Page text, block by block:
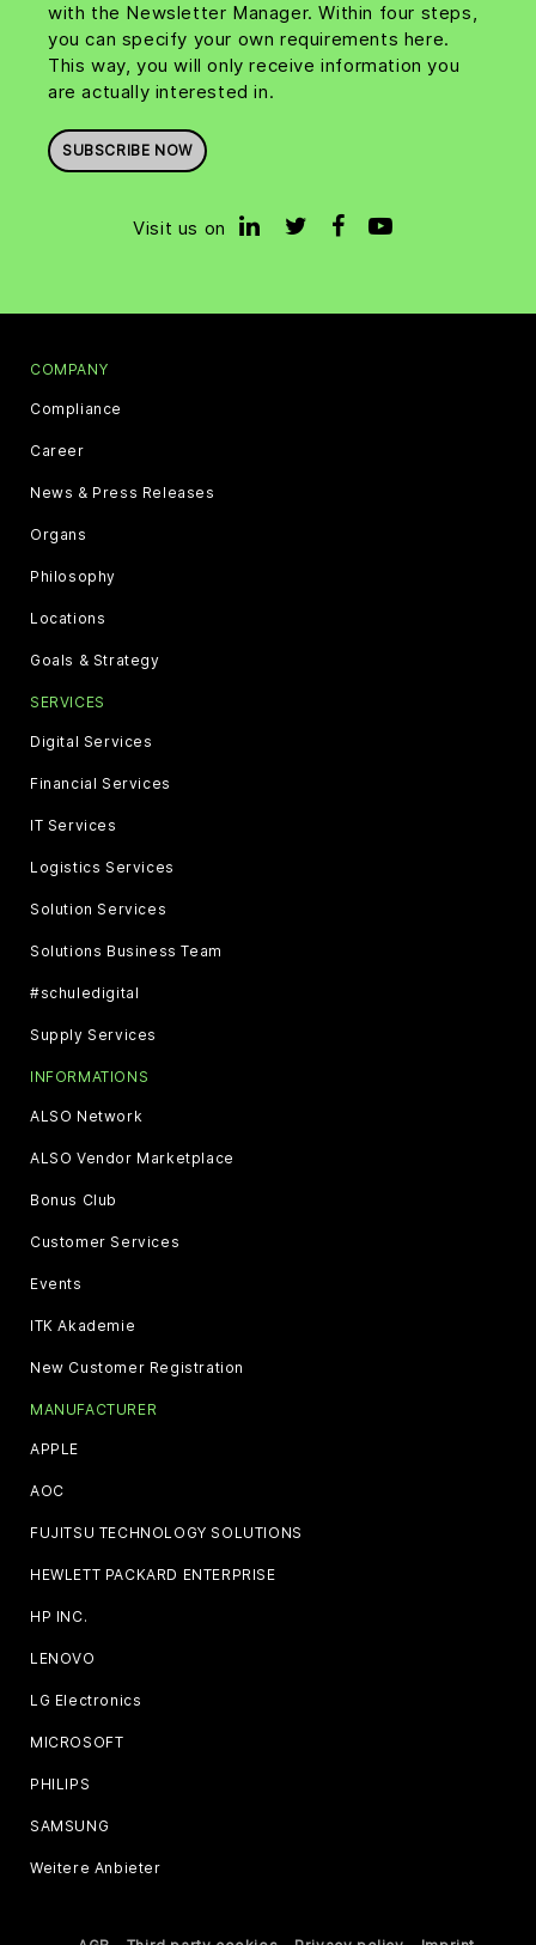
with the Newsletter Manager. Within four steps,
you can specify your own requirements here.
This way, you will only receive information you
are actually interested in.
SUBSCRIBE NOW
Visit us on
COMPANY
Compliance
Career
News & Press Releases
Organs
Philosophy
Locations
Goals & Strategy
SERVICES
Digital Services
Financial Services
IT Services
Logistics Services
Solution Services
Solutions Business Team
#schuledigital
Supply Services
INFORMATIONS
ALSO Network
ALSO Vendor Marketplace
Bonus Club
Customer Services
Events
ITK Akademie
New Customer Registration
MANUFACTURER
APPLE
AOC
FUJITSU TECHNOLOGY SOLUTIONS
HEWLETT PACKARD ENTERPRISE
HP INC.
LENOVO
LG Electronics
MICROSOFT
PHILIPS
SAMSUNG
Weitere Anbieter